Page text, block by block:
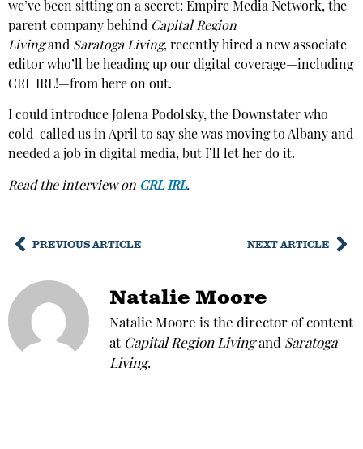
we’ve been sitting on a secret: Empire Media Network, the
parent company behind Capital Region
Livingand Saratoga Living, recently hired a new associate
editor who’ll be heading up our digital coverage—including
CRL IRL!—from here on out.
I could introduce Jolena Podolsky, the Downstater who
cold-called us in April to say she was moving to Albany and
needed a job in digital media, but I’ll let her do it.
Read the interview on CRL IRL.
PREVIOUS ARTICLE NEXT ARTICLE
Natalie Moore
Natalie Moore is the director of content
at Capital Region Livingand Saratoga
Living.